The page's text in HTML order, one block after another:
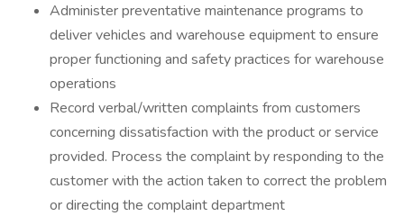
Administer preventative maintenance programs to
deliver vehicles and warehouse equipment to ensure
proper functioning and safety practices for warehouse
operations
Record verbal/written complaints from customers
concerning dissatisfaction with the product or service
provided. Process the complaint by responding to the
customer with the action taken to correct the problem
or directing the complaint department